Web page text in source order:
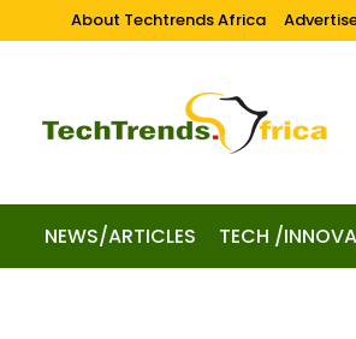
About Techtrends Africa
NEWS/ARTICLES TECH /